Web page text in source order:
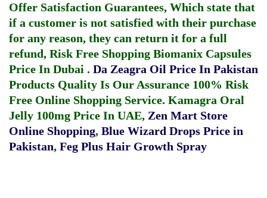
Offer Satisfaction Guarantees, Which state that
if a customer is not satisfied with their purchase
for any reason, they can return it for a full
refund, Risk Free Shopping Biomanix Capsules
Price In Dubai . Da Zeagra Oil Price In Pakistan
Products Quality Is Our Assurance 100% Risk
Free Online Shopping Service. Kamagra Oral
Jelly 100mg Price In UAE, Zen Mart Store
Online Shopping, Blue Wizard Drops Price in
Pakistan, Feg Plus Hair Growth Spray